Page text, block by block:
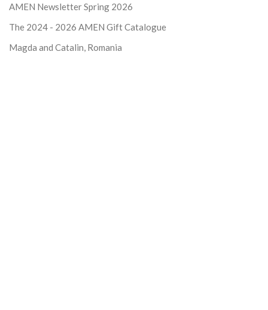
AMEN Newsletter Spring 2026
The 2024 - 2026 AMEN Gift Catalogue
Magda and Catalin, Romania